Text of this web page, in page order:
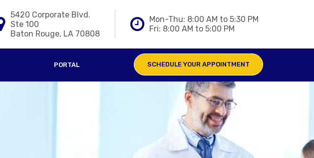
5420 Corporate Blvd.
Ste 100
Baton Rouge, LA 70808
Mon-Thu: 8:00 AM to 5:30 PM
Fri: 8:00 AM to 5:00 PM
PORTAL SCHEDULE YOUR APPOINTMENT